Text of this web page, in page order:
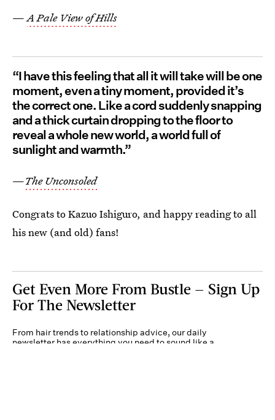
—A Pale View of Hills
“I have this feeling that all it will take will be one
moment, even a tiny moment, provided it’s
the correct one. Like a cord suddenly snapping
and a thick curtain dropping to the floor to
reveal a whole new world, a world full of
sunlight and warmth.”
—The Unconsoled
Congrats to Kazuo Ishiguro, and happy reading to all
his new (and old) fans!
Get Even More From Bustle — Sign Up
For The Newsletter
From hair trends to relationship advice, our daily
newsletter has everything you need to sound like a